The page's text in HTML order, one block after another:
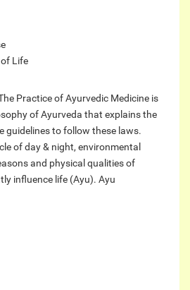
Life
Practice of Ayurvedic Medicine is
of Ayurveda that explains the
guidelines to follow these laws.
of day & night, environmental
and physical qualities of
influence life (Ayu). Ayu